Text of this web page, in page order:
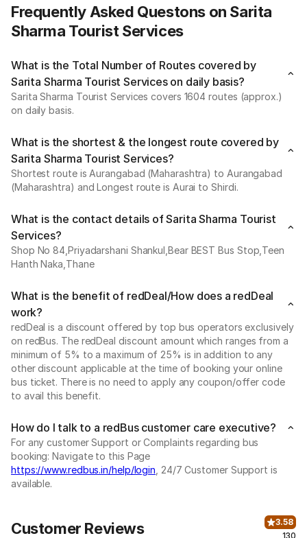
Frequently Asked Questons on Sarita
Sharma Tourist Services
What is the Total Number of Routes covered by
Sarita Sharma Tourist Services on daily basis?
Sarita Sharma Tourist Services covers 1604 routes (approx.)
on daily basis.
What is the shortest & the longest route covered by
Sarita Sharma Tourist Services?
Shortest route is Aurangabad (Maharashtra) to Aurangabad
(Maharashtra) and Longest route is Aurai to Shirdi.
What is the contact details of Sarita Sharma Tourist
Services?
Shop No 84,Priyadarshani Shankul,Bear BEST Bus Stop,Teen
Hanth Naka,Thane
What is the benefit of redDeal/How does a redDeal
work?
redDeal is a discount offered by top bus operators exclusively
on redBus. The redDeal discount amount which ranges from a
minimum of 5% to a maximum of 25% is in addition to any
other discount applicable at the time of booking your online
bus ticket. There is no need to apply any coupon/offer code
to avail this benefit.
How do I talk to a redBus customer care executive?
For any customer Support or Complaints regarding bus
booking: Navigate to this Page
https://www.redbus.in/help/login , 24/7 Customer Support is
available.
Customer Reviews
3.58
130